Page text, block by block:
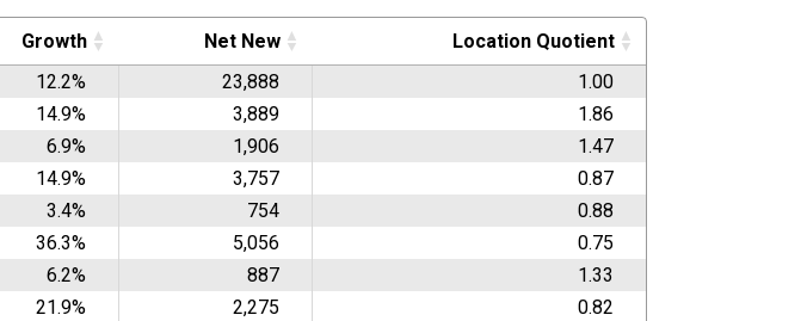
Growth Net New
Location Quotient
12.2% 23,888
1.00
14.9% 3,889
1.86
6.9% 1,906
1.47
14.9% 3,757
0.87
3.4% 754
0.88
36.3% 5,056
0.75
6.2% 887
1.33
21.9% 2,275
0.82